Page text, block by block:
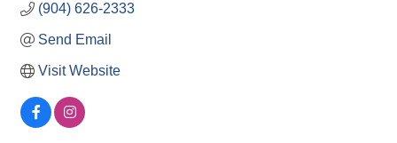
(904) 626-2333
Send Email
Visit Website